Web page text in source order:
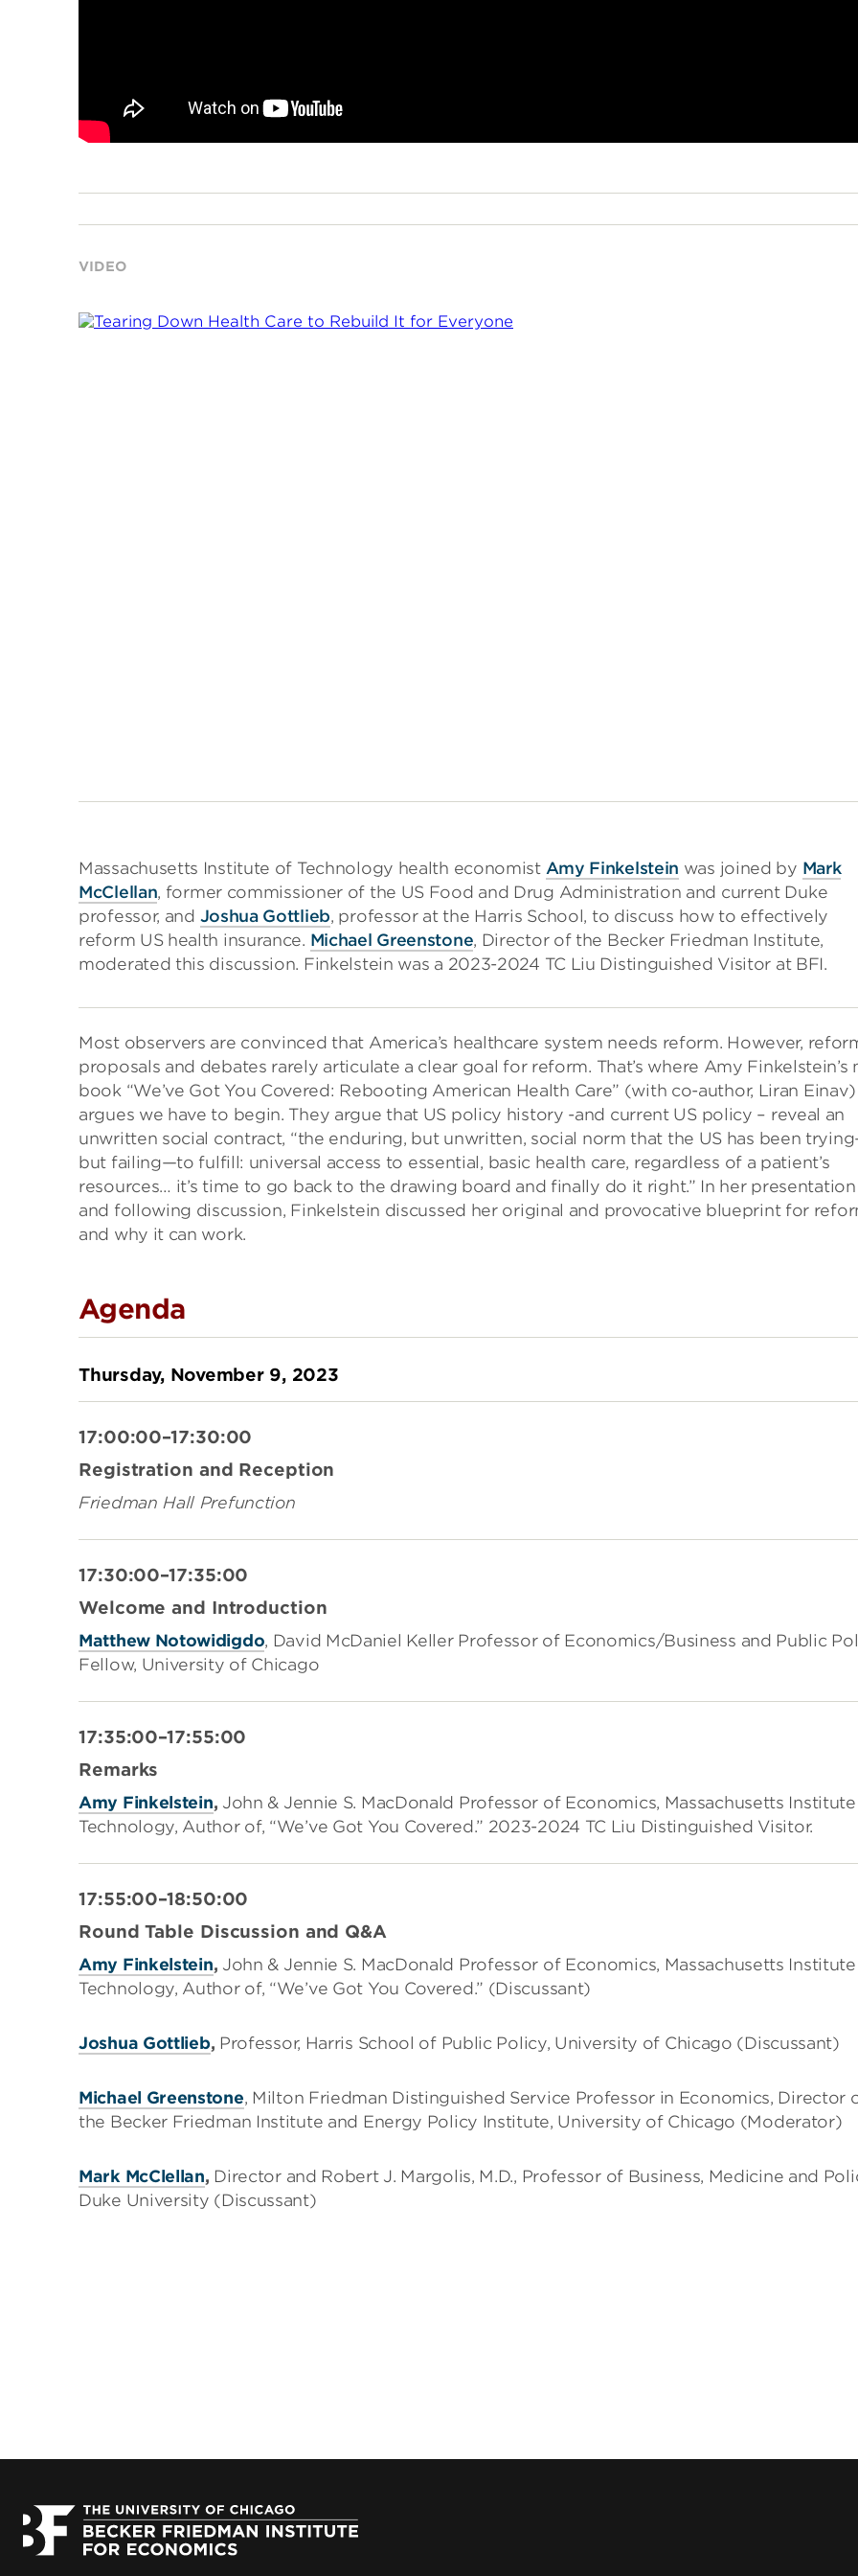
VIDEO
Massachusetts Institute of Technology health economist Amy Finkelstein was joined by Mark
McClellan, former commissioner of the US Food and Drug Administration and current Duke
professor, and Joshua Gottlieb, professor at the Harris School, to discuss how to effectively
reform US health insurance. Michael Greenstone, Director of the Becker Friedman Institute,
moderated this discussion. Finkelstein was a 2023-2024 TC Liu Distinguished Visitor at BFI.
Most observers are convinced that America’s healthcare system needs reform. However,
proposals and debates rarely articulate a clear goal for reform. That’s where Amy Finkelstein’s
book “We’ve Got You Covered: Rebooting American Health Care” (with co-author, Liran Einav)
argues we have to begin. They argue that US policy history -and current US policy – reveal an
unwritten social contract, “the enduring, but unwritten, social norm that the US has been
but failing—to fulfill: universal access to essential, basic health care, regardless of a patient’s
resources… it’s time to go back to the drawing board and finally do it right.” In her presentation
and following discussion, Finkelstein discussed her original and provocative blueprint for
and why it can work.
Agenda
Thursday, November 9, 2023
17:00:00–17:30:00
Registration and Reception
Friedman Hall Prefunction
17:30:00–17:35:00
Welcome and Introduction
Matthew Notowidigdo, David McDaniel Keller Professor of Economics/Business and Public
Fellow, University of Chicago
17:35:00–17:55:00
Remarks
Amy Finkelstein, John & Jennie S. MacDonald Professor of Economics, Massachusetts
Technology, Author of, “We’ve Got You Covered.” 2023-2024 TC Liu Distinguished Visitor.
17:55:00–18:50:00
Round Table Discussion and Q&A
Amy Finkelstein, John & Jennie S. MacDonald Professor of Economics, Massachusetts
Technology, Author of, “We’ve Got You Covered.” (Discussant)
Joshua Gottlieb, Professor, Harris School of Public Policy, University of Chicago (Discussant)
Michael Greenstone, Milton Friedman Distinguished Service Professor in Economics, Director
the Becker Friedman Institute and Energy Policy Institute, University of Chicago (Moderator)
Mark McClellan, Director and Robert J. Margolis, M.D., Professor of Business, Medicine and
Duke University (Discussant)